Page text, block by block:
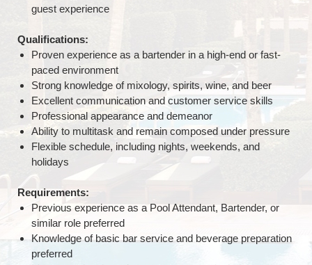
guest experience
Qualifications:
Proven experience as a bartender in a high-end or fast-
paced environment
Strong knowledge of mixology, spirits, wine, and beer
Excellent communication and customer service skills
Professional appearance and demeanor
Ability to multitask and remain composed under pressure
Flexible schedule, including nights, weekends, and
holidays
Requirements:
Previous experience as a Pool Attendant, Bartender, or
similar role preferred
Knowledge of basic bar service and beverage preparation
preferred